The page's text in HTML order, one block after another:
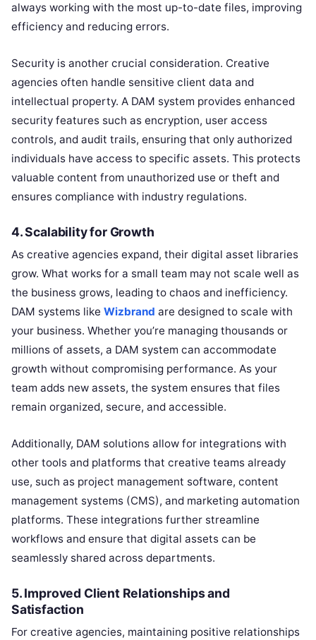
always working with the most up-to-date files, improving
efficiency and reducing errors.
Security is another crucial consideration. Creative
agencies often handle sensitive client data and
intellectual property. A DAM system provides enhanced
security features such as encryption, user access
controls, and audit trails, ensuring that only authorized
individuals have access to specific assets. This protects
valuable content from unauthorized use or theft and
ensures compliance with industry regulations.
4.Scalability for Growth
As creative agencies expand, their digital asset libraries
grow. What works for a small team may not scale well as
the business grows, leading to chaos and inefficiency.
DAM systems like Wizbrand are designed to scale with
your business. Whether you’re managing thousands or
millions of assets, a DAM system can accommodate
growth without compromising performance. As your
team adds new assets, the system ensures that files
remain organized, secure, and accessible.
Additionally, DAM solutions allow for integrations with
other tools and platforms that creative teams already
use, such as project management software, content
management systems (CMS), and marketing automation
platforms. These integrations further streamline
workflows and ensure that digital assets can be
seamlessly shared across departments.
5.Improved Client Relationships and
Satisfaction
For creative agencies, maintaining positive relationships